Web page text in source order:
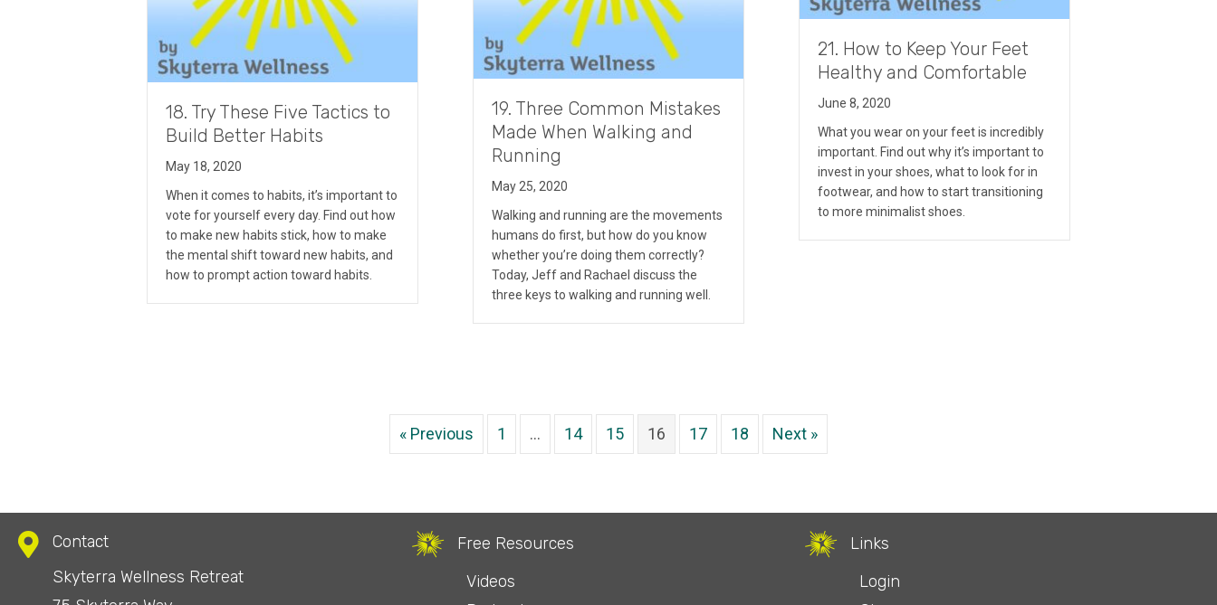
21. How to Keep Your Feet
Healthy and Comfortable
June 8, 2020
What you wear on your feet is incredibly
important. Find out why it’s important to
invest in your shoes, what to look for in
footwear, and how to start transitioning
to more minimalist shoes.
19. Three Common Mistakes
Made When Walking and
Running
May 25, 2020
Walking and running are the movements
humans do first, but how do you know
whether you’re doing them correctly?
Today, Jeff and Rachael discuss the
three keys to walking and running well.
18. Try These Five Tactics to
Build Better Habits
May 18, 2020
When it comes to habits, it’s important to
vote for yourself every day. Find out how
to make new habits stick, how to make
the mental shift toward new habits, and
how to prompt action toward habits.
« Previous 1 … 14 15 16 17 18 Next »
Contact
Skyterra Wellness Retreat
Free Resources
Videos
Links
Login